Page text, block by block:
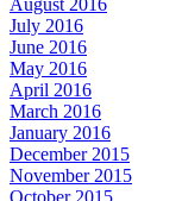
July 2016
June 2016
May 2016
April 2016
March 2016
January 2016
December 2015
November 2015
October 2015